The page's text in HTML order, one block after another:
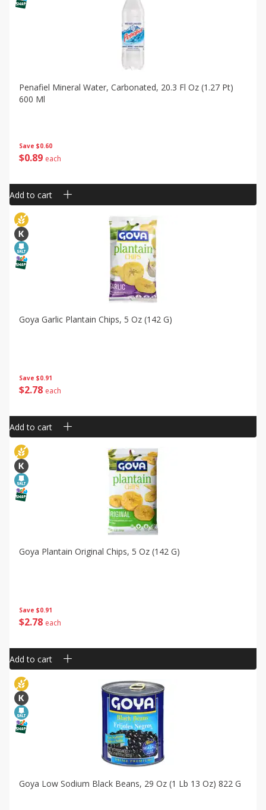
Save $0.60
$0 89 each
Penafiel Mineral Water, Carbonated, 20.3 Fl Oz (1.27 Pt)
600 Ml
Add to cart
Save $0.91
$2 78 each
Goya Garlic Plantain Chips, 5 Oz (142 G)
Add to cart
Save $0.91
$2 78 each
Goya Plantain Original Chips, 5 Oz (142 G)
Add to cart
Goya Low Sodium Black Beans, 29 Oz (1 Lb 13 Oz) 822 G